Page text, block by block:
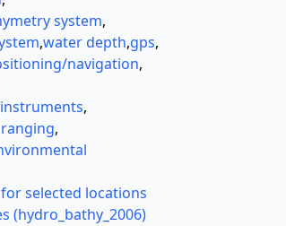
system,
,water depth,gps,
navigation,
,
,
selected locations
(hydro_bathy_2006)